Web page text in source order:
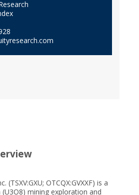
(TSXV:GXU; OTCQX:GVXXF) is a
mining exploration and